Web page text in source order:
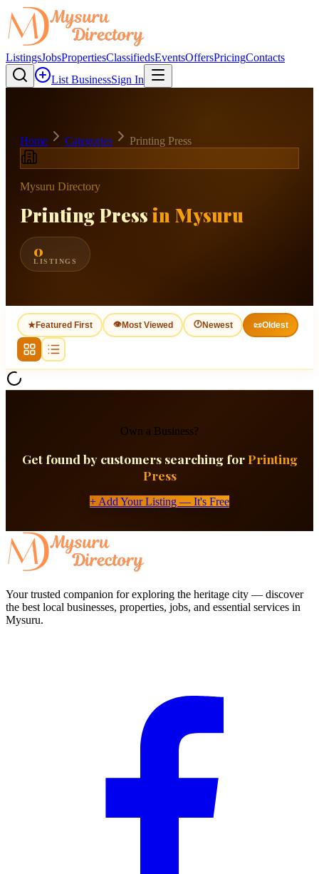
ListingsJobsPropertiesClassifiedsEventsOffersPricingContacts
List BusinessSign In
Home Categories Printing Press
Mysuru Directory
Printing Press in Mysuru
0
LISTINGS
★Featured First 👁Most Viewed 🕐Newest 📜Oldest
Own a Business?
Get found by customers searching for Printing
Press
+ Add Your Listing — It's Free
Your trusted companion for exploring the heritage city — discover
the best local businesses, properties, jobs, and essential services in
Mysuru.